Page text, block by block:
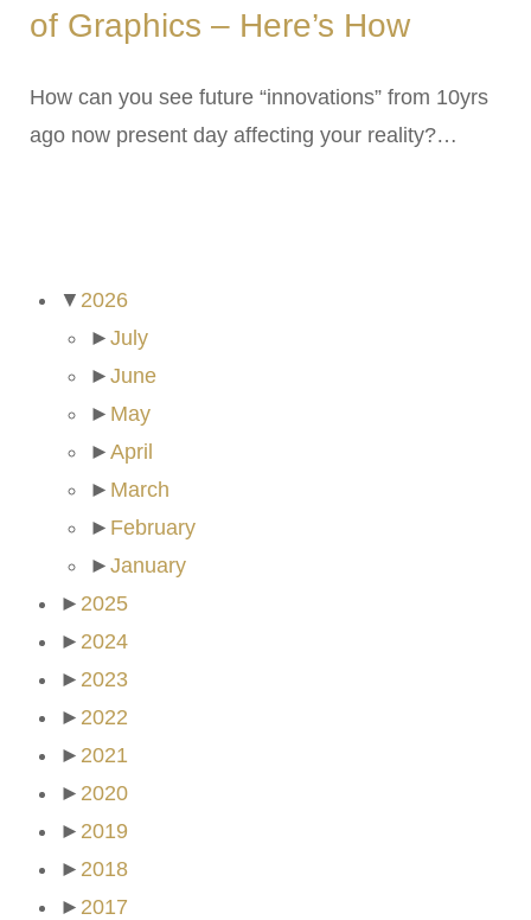
of Graphics – Here’s How
How can you see future “innovations” from 10yrs
ago now present day affecting your reality?…
▼ 2026
► July
► June
► May
► April
► March
► February
► January
► 2025
► 2024
► 2023
► 2022
► 2021
► 2020
► 2019
► 2018
► 2017